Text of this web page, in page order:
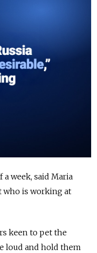
a week, said Maria
who is working at
keen to pet the
loud and hold them